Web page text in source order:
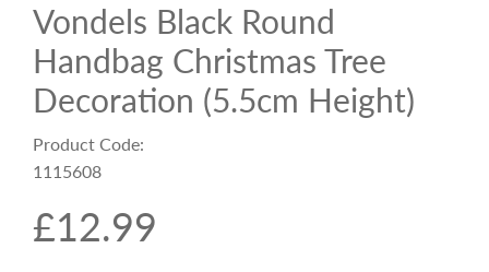
Vondels Black Round
Handbag Christmas Tree
Decoration (5.5cm Height)
Product Code:
1115608
R
£12.99